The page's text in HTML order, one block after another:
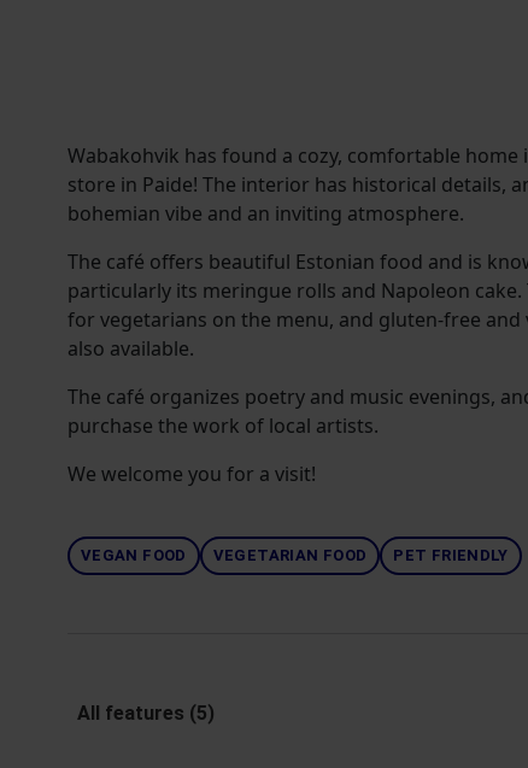
Wabakohvik has found a cozy, comfortable
store in Paide! The interior has historical details,
bohemian vibe and an inviting atmosphere.
The café offers beautiful Estonian food and is
particularly its meringue rolls and Napoleon
for vegetarians on the menu, and gluten-free
also available.
The café organizes poetry and music evenings,
purchase the work of local artists.
We welcome you for a visit!
VEGAN FOOD VEGETARIAN FOOD PET FRIENDLY
All features (5)